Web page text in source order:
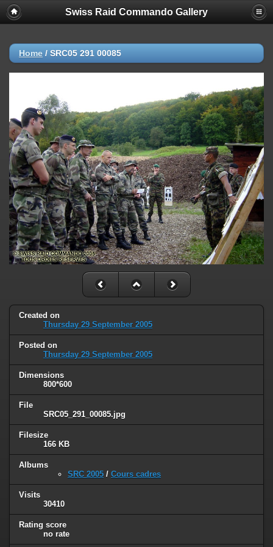
Swiss Raid Commando Gallery
Home / SRC05 291 00085
Created on
Thursday 29 September 2005
Posted on
Thursday 29 September 2005
Dimensions
800*600
File
SRC05_291_00085.jpg
Filesize
166 KB
Albums
SRC 2005 / Cours cadres
Visits
30410
Rating score
no rate